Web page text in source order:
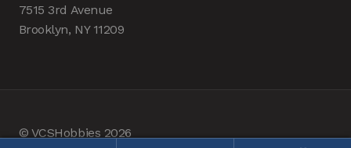
7515 3rd Avenue
Brooklyn, NY 11209
© VCSHobbies 2026